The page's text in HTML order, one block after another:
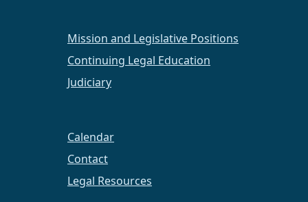
panel event celebrating and learning from
promoted female attorneys in our community.
Attendees, both virtual and in-person, heard
stories, lessons, advice, and wisdom from the
Mission and Legislative Positions
Continuing Legal Education
Judiciary
Calendar
Contact
Legal Resources